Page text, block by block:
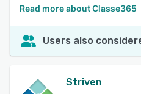
Read more about Classe365
Users also
Striven